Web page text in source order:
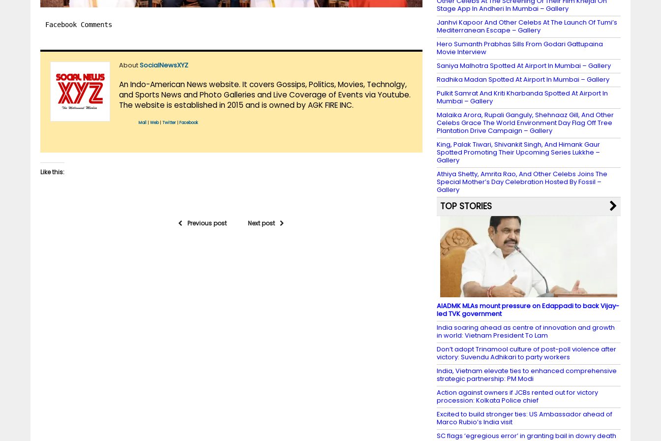
Facebook Comments
AboutSocialNewsXYZ
An Indo-American News website. It covers Gossips, Politics, Movies, Technolgy,
and Sports News and Photo Galleries and Live Coverage of Events via Youtube.
The website is established in 2015 and is owned by AGK FIRE INC.
Mail Web| Twitter Facebook
Like this:
Previous post Next post
Stage App In Andheri In Mumbai – Gallery
Janhvi Kapoor And Other Celebs At The Launch Of Tumi’s
Mediterranean Escape – Gallery
Hero Sumanth Prabhas Sills From Godari Gattupaina
Movie Interview
Saniya Malhotra Spotted At Airport In Mumbai – Gallery
Radhika Madan Spotted At Airport In Mumbai – Gallery
Pulkit Samrat And Kriti Kharbanda Spotted At Airport In
Mumbai – Gallery
Malaika Arora, Rupali Ganguly, Shehnaaz Gill, And Other
Celebs Grace The World Environment Day Flag Off Tree
Plantation Drive Campaign – Gallery
King, Palak Tiwari, Shivankit Singh, And Himank Gaur
Spotted Promoting Their Upcoming Series Lukkhe –
Gallery
Athiya Shetty, Amrita Rao, And Other Celebs Joins The
Special Mother’s Day Celebration Hosted By Fossil –
Gallery
TOP STORIES
AIADMK MLAs mount pressure on Edappadi to back Vijay-
led TVK government
India soaring ahead as centre of innovation and growth
in world: Vietnam President To Lam
Don’t adopt Trinamool culture of post-poll violence after
victory: Suvendu Adhikari to party workers
India, Vietnam elevate ties to enhanced comprehensive
strategic partnership: PM Modi
Action against owners if JCBs rented out for victory
procession: Kolkata Police chief
Excited to build stronger ties: US Ambassador ahead of
Marco Rubio’s India visit
SC flags ‘egregious error’ in granting bail in dowry death